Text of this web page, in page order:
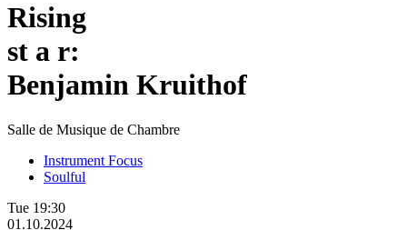
Rising
st a r:
Benjamin Kruithof
Salle de Musique de Chambre
Instrument Focus
Soulful
Tue 19:30
01.10.2024